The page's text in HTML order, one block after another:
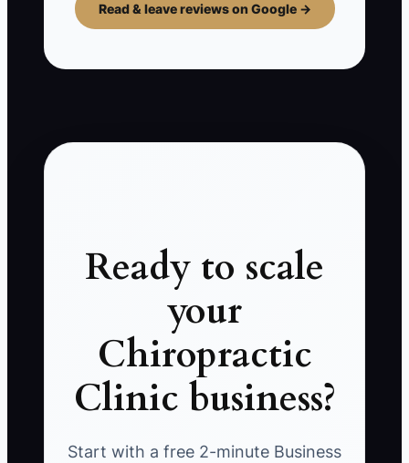
Read & leave reviews on Google →
Ready to scale
your
Chiropractic
Clinic business?
Start with a free 2-minute Business